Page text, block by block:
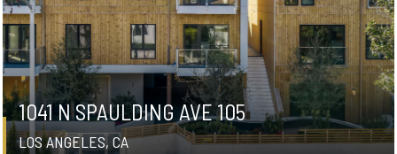
1041 N SPAULDING AVE 105
LOS ANGELES, CA